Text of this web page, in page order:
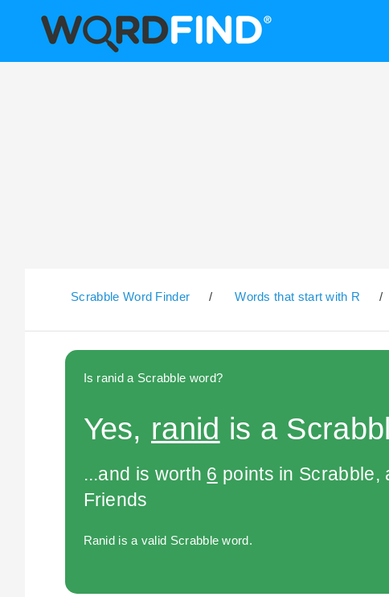
Scrabble Word Finder / Words that start with R /
Is ranid a Scrabble word?
Yes, ranid is a
...and is worth 6 points in Scrabble,
Friends
Ranid is a valid Scrabble word.